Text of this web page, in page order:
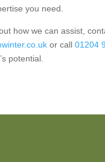
you need.
how we can assist,
or call 01204
potential.